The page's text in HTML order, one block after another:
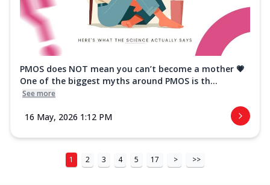
PMOS does NOT mean you can’t become a mother 💗
One of the biggest myths around PMOS is th...
See more
16 May, 2026 1:12 PM
1 2 3 4 5 17 > >>